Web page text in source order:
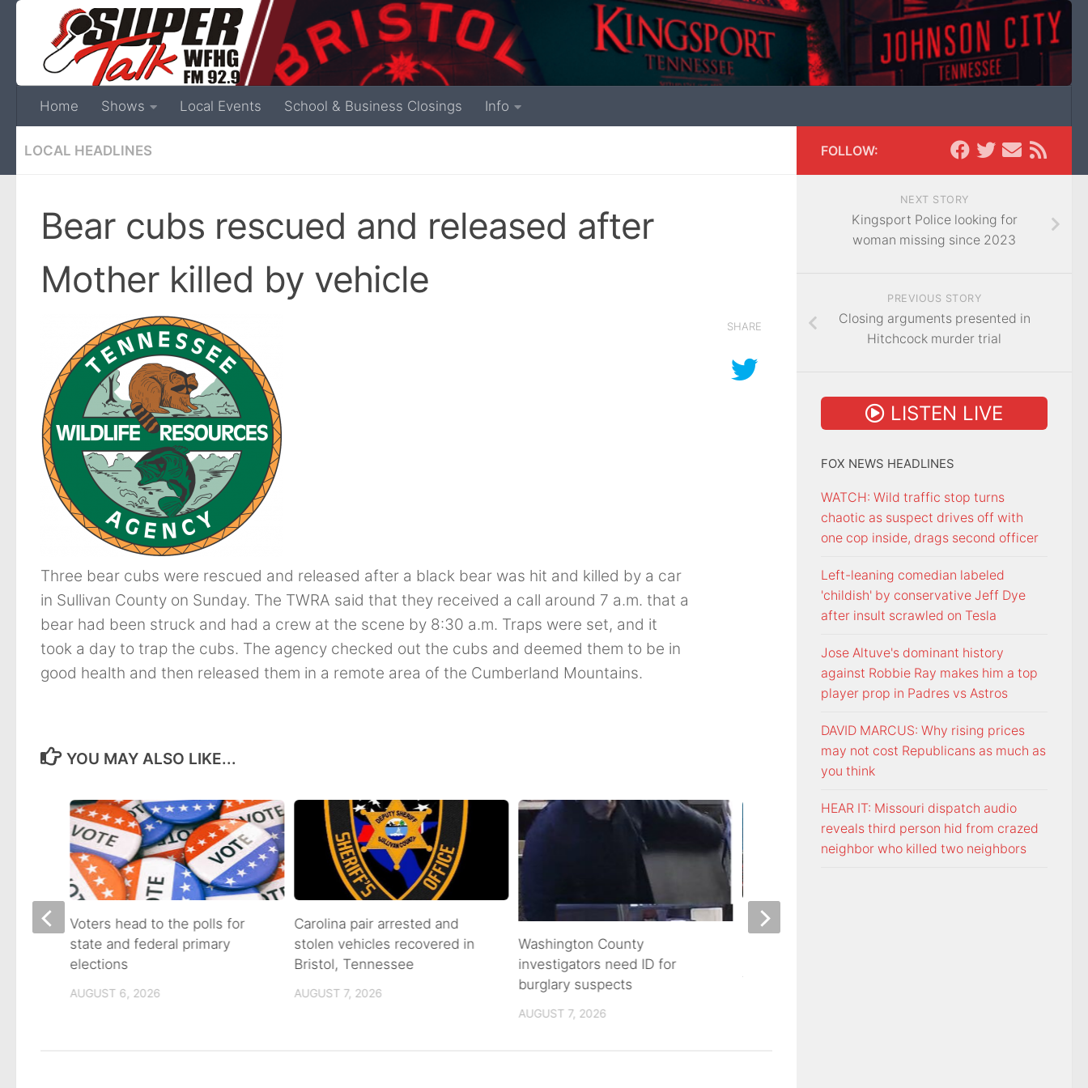
Home Shows Local Events School & Business Closings Info
LOCAL HEADLINES
Bear cubs rescued and released after
Mother killed by vehicle
Three bear cubs were rescued and released after a black bear was hit and killed by a car
in Sullivan County on Sunday. The TWRA said that they received a call around 7 a.m. that a
bear had been struck and had a crew at the scene by 8:30 a.m. Traps were set, and it
took a day to trap the cubs. The agency checked out the cubs and deemed them to be in
good health and then released them in a remote area of the Cumberland Mountains.
SHARE
YOU MAY ALSO LIKE...
Carolina pair arrested and
stolen vehicles recovered in
Bristol, Tennessee
AUGUST 7, 2026
Washington County
investigators need ID for
burglary suspects
AUGUST 7, 2026
ETSU Pride yard signs get
Voters head to the polls for
state and federal primary
elections
AUGUST 6, 2026
FOLLOW:
NEXT STORY
Kingsport Police looking for
woman missing since 2023
PREVIOUS STORY
Closing arguments presented in
Hitchcock murder trial
LISTEN LIVE
FOX NEWS HEADLINES
WATCH: Wild traffic stop turns
chaotic as suspect drives off with
one cop inside, drags second officer
Left-leaning comedian labeled
'childish' by conservative Jeff Dye
after insult scrawled on Tesla
Jose Altuve's dominant history
against Robbie Ray makes him a top
player prop in Padres vs Astros
DAVID MARCUS: Why rising prices
may not cost Republicans as much as
you think
HEAR IT: Missouri dispatch audio
reveals third person hid from crazed
neighbor who killed two neighbors